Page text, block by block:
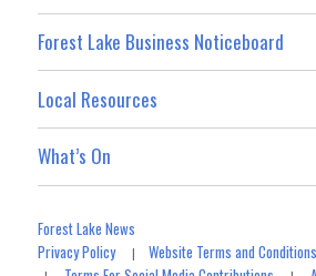
Forest Lake Business Noticeboard
Local Resources
What’s On
Forest Lake News
Privacy Policy|Website Terms and Conditions